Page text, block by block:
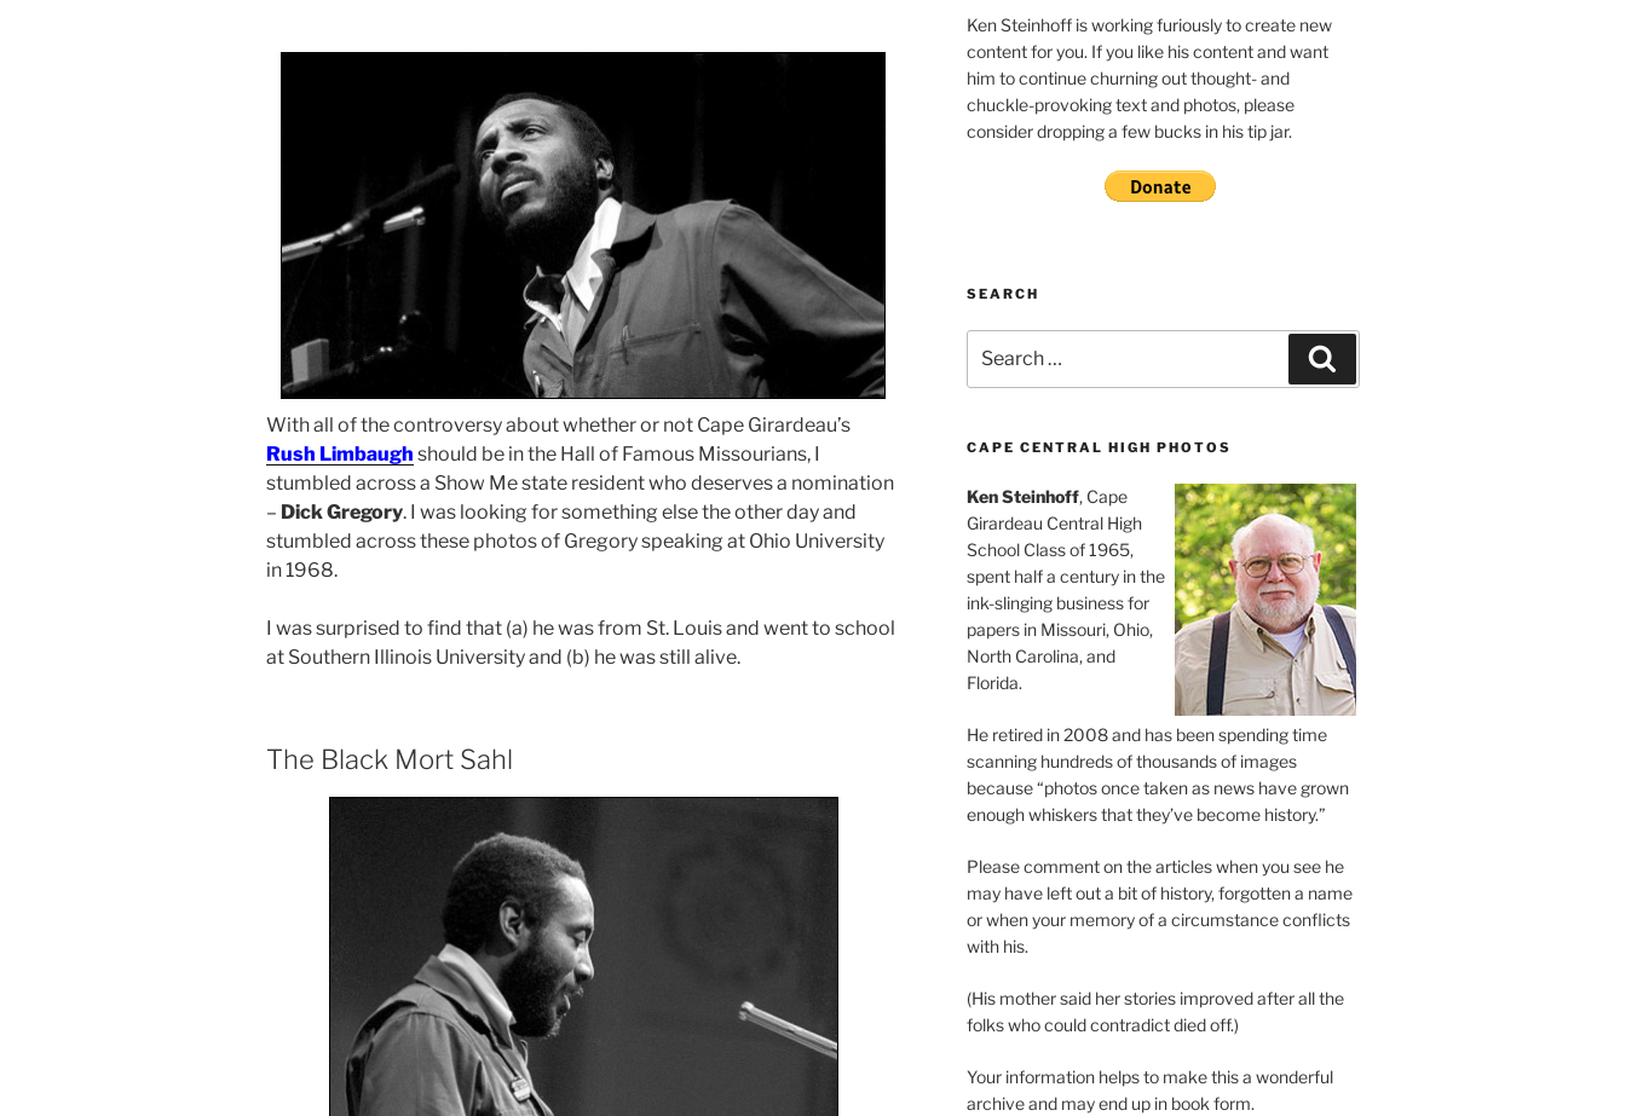
With all of the controversy about whether or not Cape Girardeau’s
Rush Limbaugh should be in the Hall of Famous Missourians, I
stumbled across a Show Me state resident who deserves a nomination
– Dick Gregory. I was looking for something else the other day and
stumbled across these photos of Gregory speaking at Ohio University
in 1968.
I was surprised to find that (a) he was from St. Louis and went to school
at Southern Illinois University and (b) he was still alive.
The Black Mort Sahl
Ken Steinhoff is working furiously to create new
content for you. If you like his content and want
him to continue churning out thought- and
chuckle-provoking text and photos, please
consider dropping a few bucks in his tip jar.
SEARCH
for:
CAPE CENTRAL HIGH PHOTOS
Ken Steinhoff, Cape
Girardeau Central High
School Class of 1965,
spent half a century in the
ink-slinging business for
papers in Missouri, Ohio,
North Carolina, and
Florida.
He retired in 2008 and has been spending time
scanning hundreds of thousands of images
because “photos once taken as news have grown
enough whiskers that they’ve become history.”
Please comment on the articles when you see he
may have left out a bit of history, forgotten a name
or when your memory of a circumstance conflicts
with his.
(His mother said her stories improved after all the
folks who could contradict died off.)
Your information helps to make this a wonderful
archive and may end up in book form.